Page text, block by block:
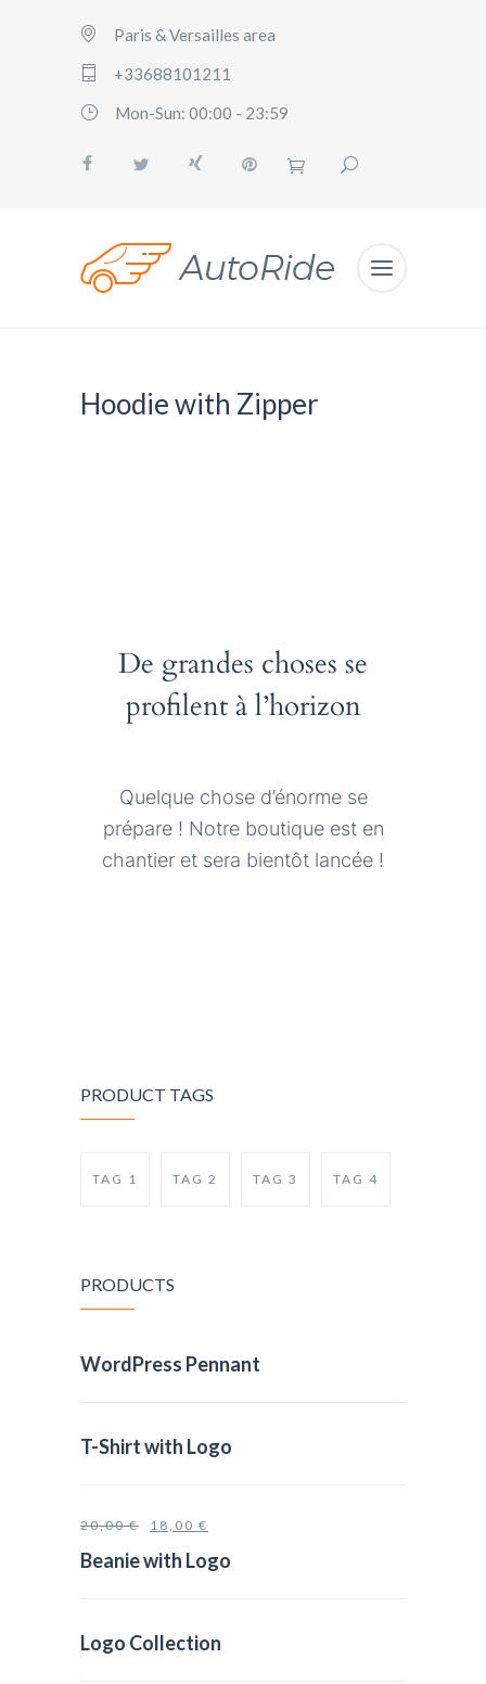
Paris & Versailles area
+33688101211
Mon-Sun: 00:00 - 23:59
Hoodie with Zipper
De grandes choses se
profilent à l’horizon
Quelque chose d’énorme se
prépare ! Notre boutique est en
chantier et sera bientôt lancée !
PRODUCT TAGS
TAG 1 TAG 2 TAG 3 TAG 4
PRODUCTS
WordPress Pennant
T-Shirt with Logo
20,00€ 18,00 €
Beanie with Logo
Logo Collection